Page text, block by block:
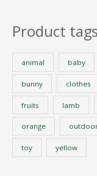
Product tags
animal baby
bunny clothes
fruits lamb
orange
toy yellow